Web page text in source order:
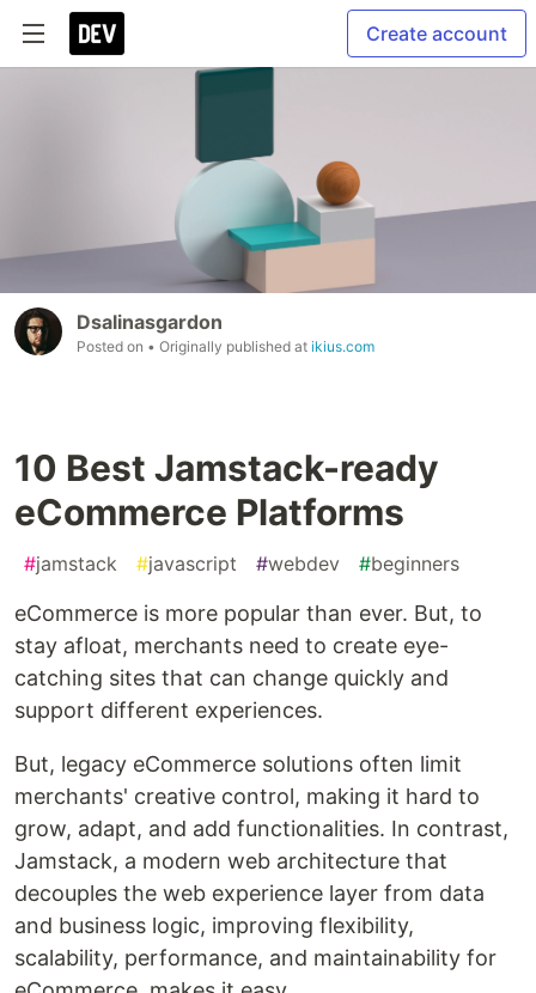
Create account
Dsalinasgardon
Posted on • Originally published at ikius.com
10 Best Jamstack-ready
eCommerce Platforms
#jamstack #javascript #webdev #beginners
eCommerce is more popular than ever. But, to
stay afloat, merchants need to create eye-
catching sites that can change quickly and
support different experiences.
But, legacy eCommerce solutions often limit
merchants' creative control, making it hard to
grow, adapt, and add functionalities. In contrast,
Jamstack, a modern web architecture that
decouples the web experience layer from data
and business logic, improving flexibility,
scalability, performance, and maintainability for